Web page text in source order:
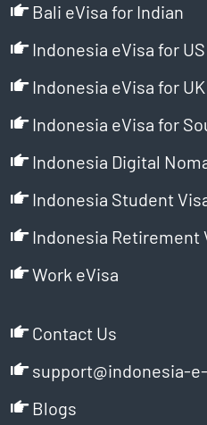
Bali eVisa for Indian
Indonesia eVisa for US
Indonesia eVisa for UK
Indonesia eVisa for
Indonesia Digital
Indonesia Student
Indonesia Retirement
Work eVisa
Contact Us
support@indonesia-
Blogs